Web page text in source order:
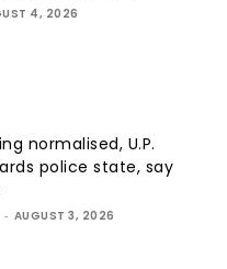
4, 2026
normalised, U.P.
police state, say
- AUGUST 3, 2026